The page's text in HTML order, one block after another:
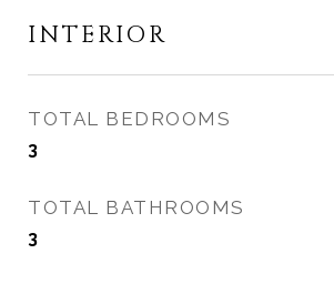
INTERIOR
TOTAL BEDROOMS
3
TOTAL BATHROOMS
3